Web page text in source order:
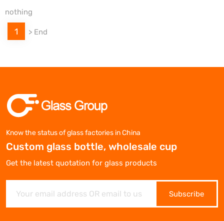
nothing
1 > End
Know the status of glass factories in China
Custom glass bottle, wholesale cup
Get the latest quotation for glass products
Subscribe